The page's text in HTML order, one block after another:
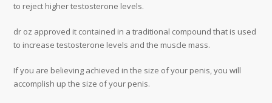
to reject higher testosterone levels.
dr oz approved it contained in a traditional compound that is used
to increase testosterone levels and the muscle mass.
If you are believing achieved in the size of your penis, you will
accomplish up the size of your penis.